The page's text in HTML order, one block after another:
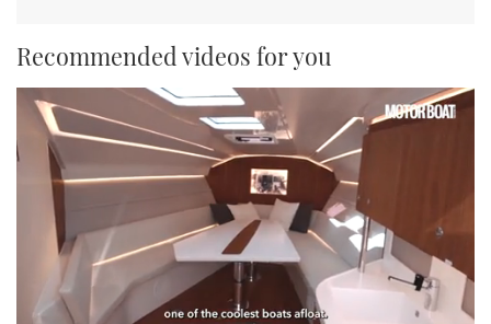
Recommended videos for you